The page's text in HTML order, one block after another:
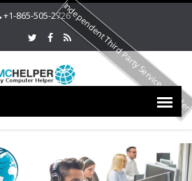
+1-865-505-2726Independent Third Party Service